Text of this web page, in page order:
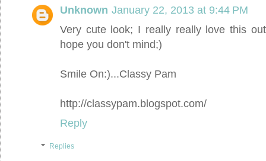
Unknown January 22, 2013 at 9:44 PM
Very cute look; I really really love this
hope you don't mind;)
Smile On:)...Classy Pam
http://classypam.blogspot.com/
Reply
Replies